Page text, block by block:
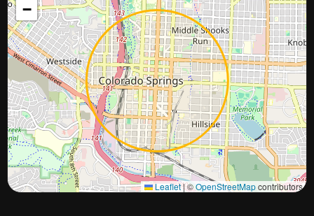
−
Leaflet|©OpenStreetMapcontributors
Approximate city location